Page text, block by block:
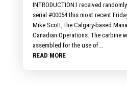
INTRODUCTION:I received
serial #00054 this most recent
Mike Scott, the Calgary-based
Canadian Operations. The carbine
assembled for the use of...
READ MORE